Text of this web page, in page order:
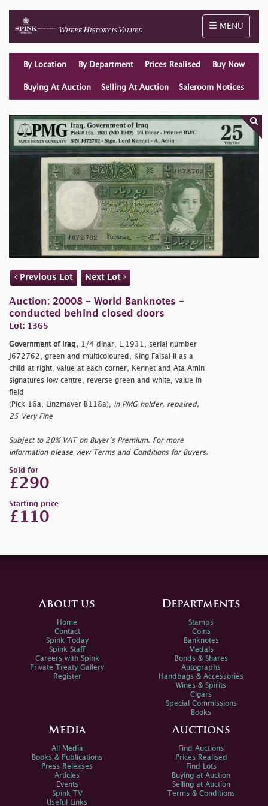
Toggle
MENU
By Location By Department Prices Realised Buy Now
Buying At Auction Selling At Auction Saleroom Notices
Previous Lot Next Lot
Auction: 20008 - World Banknotes -
conducted behind closed doors
Lot: 1365
Government of Iraq, 1/4 dinar, L.1931, serial number
J672762, green and multicoloured, King Faisal II as a
child at right, value at each corner, Kennet and Ata Amin
signatures low centre, reverse green and white, value in
field
(Pick 16a, Linzmayer B118a), in PMG holder, repaired,
25 Very Fine
Subject to 20% VAT on Buyer’s Premium. For more
information please view Terms and Conditions for Buyers.
Sold for
£290
Starting price
£110
About us
Home
Contact
Spink Today
Spink Staff
Careers with Spink
Private Treaty Gallery
Register
Departments
Stamps
Coins
Banknotes
Medals
Bonds & Shares
Autographs
Handbags & Accessories
Wines & Spirits
Cigars
Special Commissions
Books
Media
All Media
Books & Publications
Press Releases
Articles
Events
Spink TV
Useful Links
Auctions
Find Auctions
Prices Realised
Find Lots
Buying at Auction
Selling at Auction
Terms & Conditions